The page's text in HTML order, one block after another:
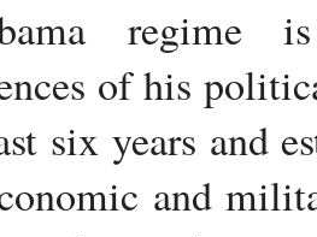
regime
of his
six years and
and